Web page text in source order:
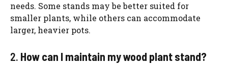
needs. Some stands may be better suited for
smaller plants, while others can accommodate
larger, heavier pots.
2. How can I maintain my wood plant stand?